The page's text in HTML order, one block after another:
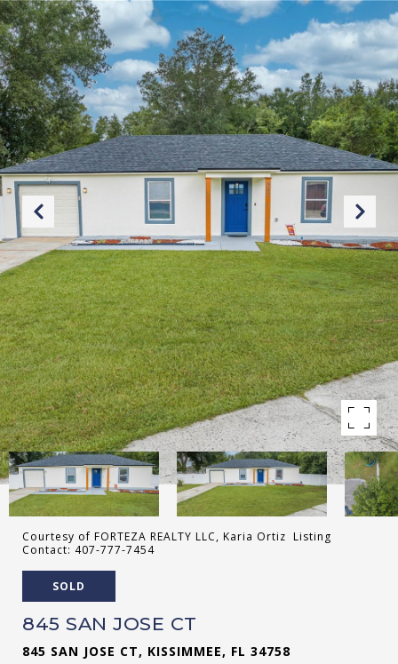
Courtesy of FORTEZA REALTY LLC, Karia Ortiz Listing
Contact: 407-777-7454
SOLD
845 SAN JOSE CT
845 SAN JOSE CT, KISSIMMEE, FL 34758